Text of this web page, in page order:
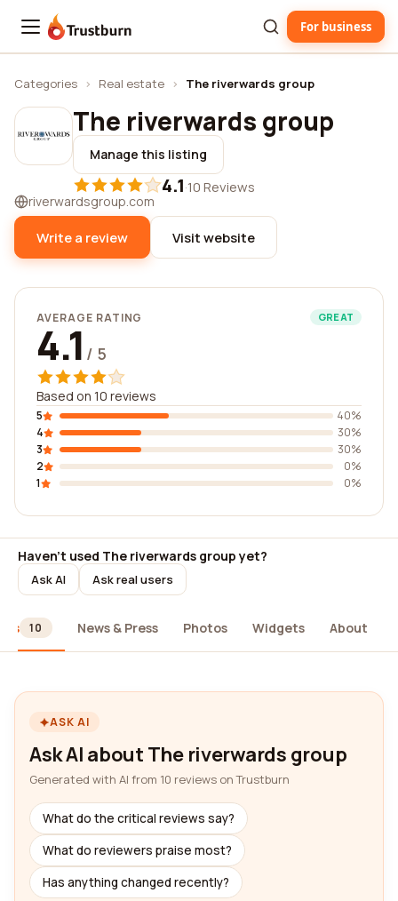
Trustburn For business
Categories › Real estate › The riverwards group
The riverwards group
Manage this listing
4.1·10 Reviews
riverwardsgroup.com
Write a review Visit website
AVERAGE RATING GREAT
4.1 / 5
Based on 10 reviews
5
40%
4
30%
3
30%
2
0%
1
0%
Haven't used The riverwards group yet?
Ask AI Ask real users
10 News & Press Photos Widgets About
ASK AI
Ask AI about The riverwards group
Generated with AI from 10 reviews on Trustburn
What do the critical reviews say?
What do reviewers praise most?
Has anything changed recently?